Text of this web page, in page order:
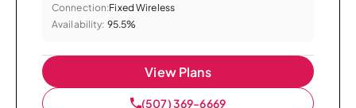
Connection:Fixed Wireless
Availability: 95.5%
View Plans
(507) 369-6669